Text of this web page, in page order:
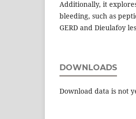
Additionally, it
bleeding, such as
GERD and Dieulafoy
DOWNLOADS
Download data is not